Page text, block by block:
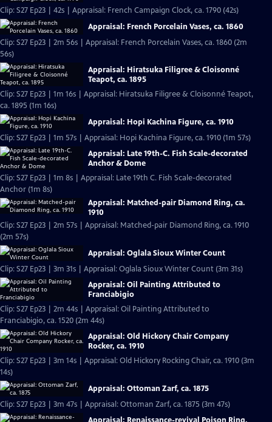
Clip: S27 Ep23 | 42s | Appraisal: French Campaign Clock, ca. 1790 (42s)
Appraisal: French Porcelain Vases, ca. 1860
Clip: S27 Ep23 | 2m 56s | Appraisal: French Porcelain Vases, ca. 1860 (2m
56s)
Appraisal: Hiratsuka Filigree & Cloisonné
Teapot, ca. 1895
Clip: S27 Ep23 | 1m 16s | Appraisal: Hiratsuka Filigree & Cloisonné Teapot,
ca. 1895 (1m 16s)
Appraisal: Hopi Kachina Figure, ca. 1910
Clip: S27 Ep23 | 1m 57s | Appraisal: Hopi Kachina Figure, ca. 1910 (1m 57s)
Appraisal: Late 19th-C. Fish Scale-decorated
Anchor & Dome
Clip: S27 Ep23 | 1m 8s | Appraisal: Late 19th C. Fish Scale-decorated
Anchor (1m 8s)
Appraisal: Matched-pair Diamond Ring, ca.
1910
Clip: S27 Ep23 | 2m 57s | Appraisal: Matched-pair Diamond Ring, ca. 1910
(2m 57s)
Appraisal: Oglala Sioux Winter Count
Clip: S27 Ep23 | 3m 31s | Appraisal: Oglala Sioux Winter Count (3m 31s)
Appraisal: Oil Painting Attributed to
Franciabigio
Clip: S27 Ep23 | 2m 44s | Appraisal: Oil Painting Attributed to
Franciabigio, ca. 1520 (2m 44s)
Appraisal: Old Hickory Chair Company
Rocker, ca. 1910
Clip: S27 Ep23 | 3m 14s | Appraisal: Old Hickory Rocking Chair, ca. 1910 (3m
14s)
Appraisal: Ottoman Zarf, ca. 1875
Clip: S27 Ep23 | 3m 47s | Appraisal: Ottoman Zarf, ca. 1875 (3m 47s)
Appraisal: Renaissance-revival Poison Ring,